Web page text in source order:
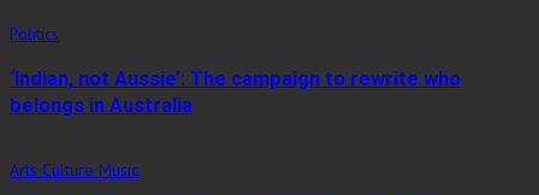
Politics
‘Indian, not Aussie’: The campaign to rewrite who
belongs in Australia
Arts Culture Music